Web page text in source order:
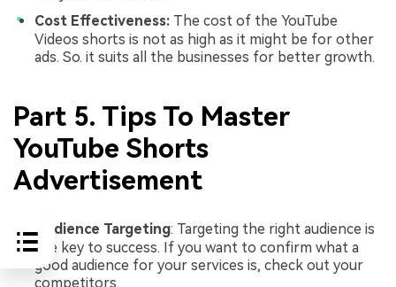
Cost Effectiveness: The cost of the YouTube
Videos shorts is not as high as it might be for other
ads. So. it suits all the businesses for better growth.
Part 5. Tips To Master
YouTube Shorts
Advertisement
Audience Targeting: Targeting the right audience is
the key to success. If you want to confirm what a
good audience for your services is, check out your
competitors.